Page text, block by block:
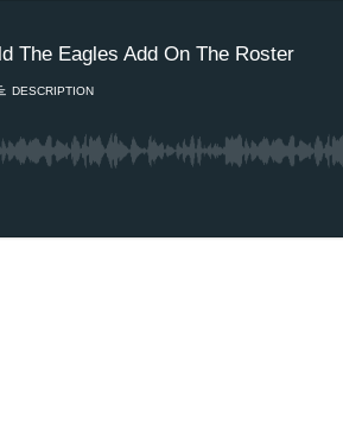
The Eagles Add On The Roster
DESCRIPTION